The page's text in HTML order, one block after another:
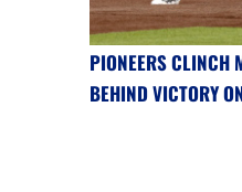
PIONEERS CLINCH
BEHIND VICTORY